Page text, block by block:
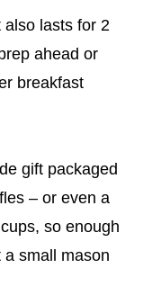
also lasts for 2
ahead or
breakfast
gift packaged
– or even a
so enough
small mason